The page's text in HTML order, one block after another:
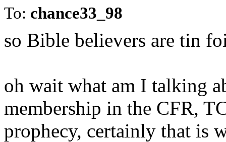
To: chance33_98
so Bible believers are tin
oh wait what am I talking
membership in the CFR,
prophecy, certainly that is